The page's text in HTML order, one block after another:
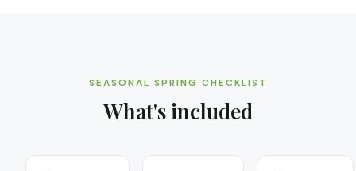
SEASONAL SPRING CHECKLIST
What's included